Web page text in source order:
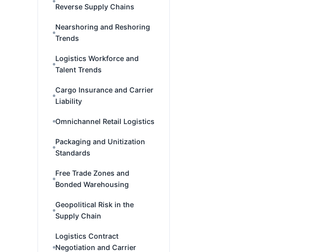
Reverse Supply Chains
Nearshoring and Reshoring
Trends
Logistics Workforce and
Talent Trends
Cargo Insurance and Carrier
Liability
Omnichannel Retail Logistics
Packaging and Unitization
Standards
Free Trade Zones and
Bonded Warehousing
Geopolitical Risk in the
Supply Chain
Logistics Contract
Negotiation and Carrier